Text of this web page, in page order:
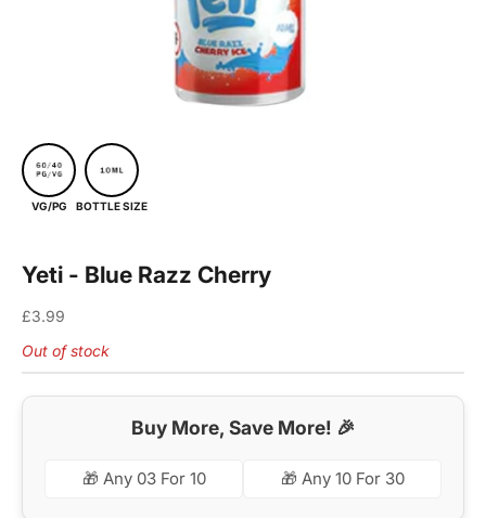
VG/PG BOTTLE SIZE
Yeti - Blue Razz Cherry
Sale price
£3.99
Out of stock
Buy More, Save More! 🎉
🎁 Any 03 For 10 🎁 Any 10 For 30